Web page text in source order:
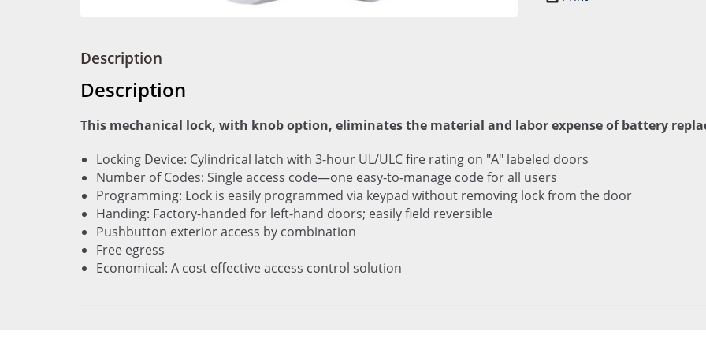
Description
Description
This mechanical lock, with knob option, eliminates the material and labor expense of battery
Locking Device: Cylindrical latch with 3-hour UL/ULC fire rating on "A" labeled doors
Number of Codes: Single access code—one easy-to-manage code for all users
Programming: Lock is easily programmed via keypad without removing lock from the door
Handing: Factory-handed for left-hand doors; easily field reversible
Pushbutton exterior access by combination
Free egress
Economical: A cost effective access control solution